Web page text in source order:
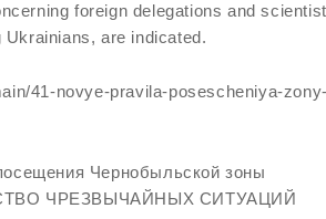
foreign delegations and
are indicated.
41-novye-pravila-posescheniya-zony-
Чернобыльской зоны
ЧРЕЗВЫЧАЙНЫХ СИТУАЦИЙ